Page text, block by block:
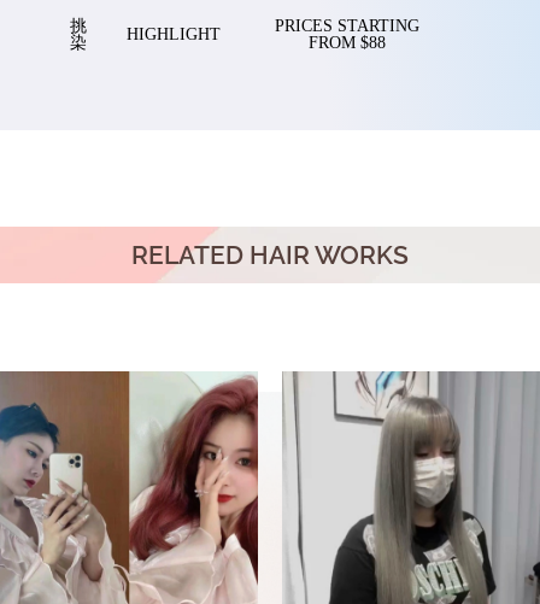
挑
染
HIGHLIGHT
PRICES STARTING
FROM $88
RELATED HAIR WORKS